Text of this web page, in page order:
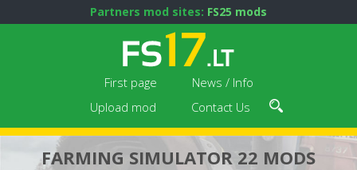
Partners mod sites: FS25 mods
First page
News / Info
Upload mod
Contact Us
FARMING SIMULATOR 22 MODS